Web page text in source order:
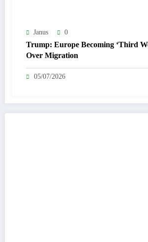
Janus 0
Trump: Europe Becoming ‘Third
Over Migration
05/07/2026